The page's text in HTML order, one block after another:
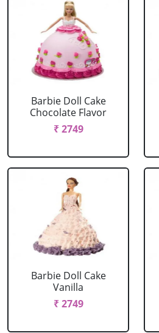
Barbie Doll Cake
Chocolate Flavor
₹ 2749
Barbie Doll Cake
Vanilla
₹ 2749